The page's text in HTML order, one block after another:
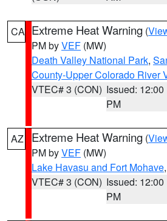
CA Extreme Heat Warning (
PM byVEF (MW)
Death Valley National Park,
County-Upper Colorado River
VTEC# 3 (CON) Issued: 12:00
PM
AZ Extreme Heat Warning (
PM byVEF (MW)
Lake Havasu and Fort Mohave
VTEC# 3 (CON) Issued: 12:00
PM